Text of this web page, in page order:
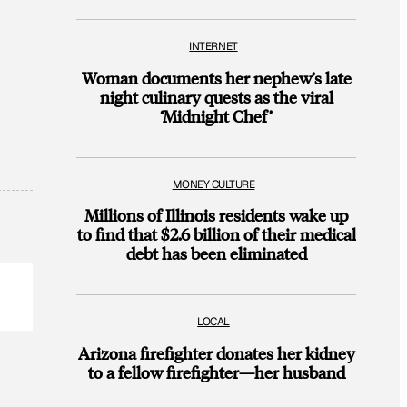
INTERNET
Woman documents her nephew’s late
night culinary quests as the viral
‘Midnight Chef’
MONEY CULTURE
Millions of Illinois residents wake up
to find that $2.6 billion of their medical
debt has been eliminated
LOCAL
Arizona firefighter donates her kidney
to a fellow firefighter—her husband